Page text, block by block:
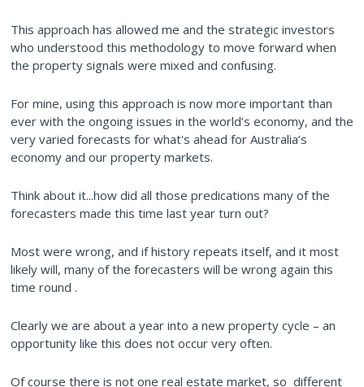
This approach has allowed me and the strategic investors
who understood this methodology to move forward when
the property signals were mixed and confusing.
For mine, using this approach is now more important than
ever with the ongoing issues in the world’s economy, and the
very varied forecasts for what's ahead for Australia’s
economy and our property markets.
Think about it...how did all those predications many of the
forecasters made this time last year turn out?
Most were wrong, and if history repeats itself, and it most
likely will, many of the forecasters will be wrong again this
time round .
Clearly we are about a year into a new property cycle – an
opportunity like this does not occur very often.
Of course there is not one real estate market, so different